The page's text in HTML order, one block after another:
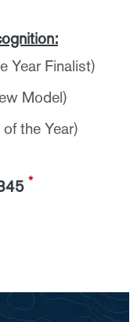
Year Finalist)
Model)
the Year)
*